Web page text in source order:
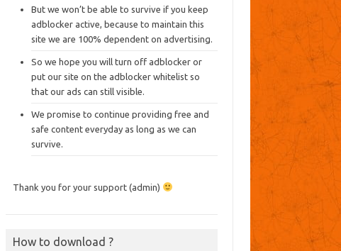
But we won’t be able to survive if you keep
adblocker active, because to maintain this
site we are 100% dependent on advertising.
So we hope you will turn off adblocker or
put our site on the adblocker whitelist so
that our ads can still visible.
We promise to continue providing free and
safe content everyday as long as we can
survive.
Thank you for your support (admin)
How to download ?